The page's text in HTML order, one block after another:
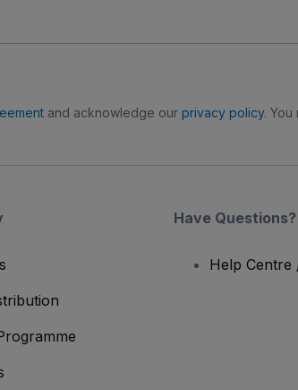
and acknowledge our privacy policy. You
Have Questions?
Help Centre